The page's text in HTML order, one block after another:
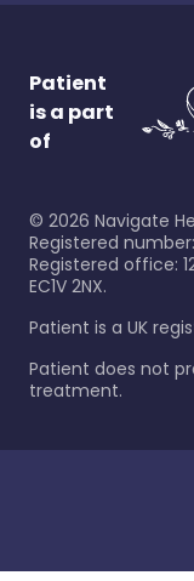
Patient
is a part
of
© 2026 Navigate
Registered
Registered office:
EC1V 2NX.
Patient is a UK
Patient does not
treatment.